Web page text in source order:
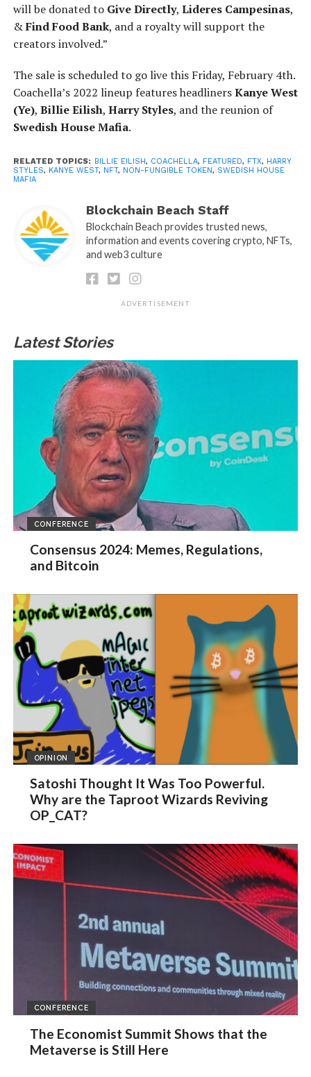
will be donated to Give Directly, Lideres Campesinas,
&Find Food Bank, and a royalty will support the
creators involved.”
The sale is scheduled to go live this Friday, February 4th.
Coachella’s 2022 lineup features headlinersKanye West
(Ye), Billie Eilish, Harry Styles, and the reunion of
Swedish House Mafia.
RELATED TOPICS: BILLIE EILISH, COACHELLA, FEATURED, FTX, HARRY
STYLES, KANYE WEST, NFT, NON-FUNGIBLE TOKEN, SWEDISH HOUSE
MAFIA
Blockchain Beach Staff
Blockchain Beach provides trusted news,
information and events covering crypto, NFTs,
and web3 culture
ADVERTISEMENT
Latest Stories
CONFERENCE
Consensus 2024: Memes, Regulations,
and Bitcoin
OPINION
Satoshi Thought It Was Too Powerful.
Why are the Taproot Wizards Reviving
OP_CAT?
CONFERENCE
The Economist Summit Shows that the
Metaverse is Still Here